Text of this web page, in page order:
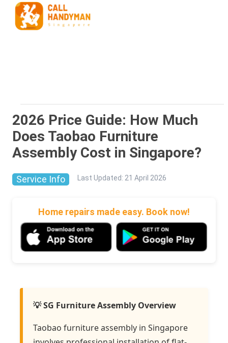
2026 Price Guide: How Much
Does Taobao Furniture
Assembly Cost in Singapore?
Service Info Last Updated: 21 April 2026
Home repairs made easy. Book now!
💡 SG Furniture Assembly Overview
Taobao furniture assembly in Singapore